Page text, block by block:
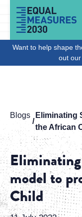
Skip to Content
Want to help shape
out
Blogs
Eliminating
the African
Eliminating
model to
Child